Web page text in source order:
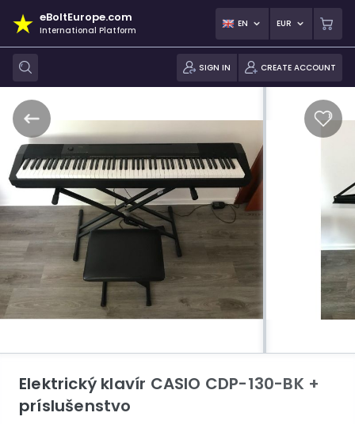
eBoltEurope.com
International Platform
EN EUR
SIGN IN CREATE ACCOUNT
Elektrický klavír CASIO CDP-130-BK +
príslušenstvo